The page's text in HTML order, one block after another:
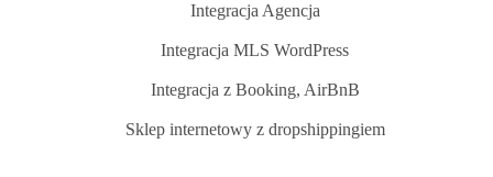
Integracja Agencja
Integracja MLS WordPress
Integracja z Booking, AirBnB
Sklep internetowy z dropshippingiem